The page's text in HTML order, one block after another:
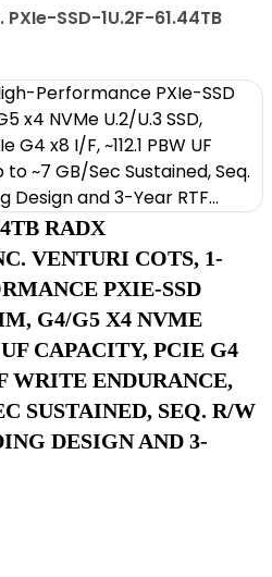
SSD-1U.2F-61.44TB
RADX
VENTURI COTS, 1-
PXIE-SSD
G4/G5 X4 NVME
CAPACITY, PCIE G4
WRITE ENDURANCE,
SUSTAINED, SEQ. R/W
DESIGN AND 3-